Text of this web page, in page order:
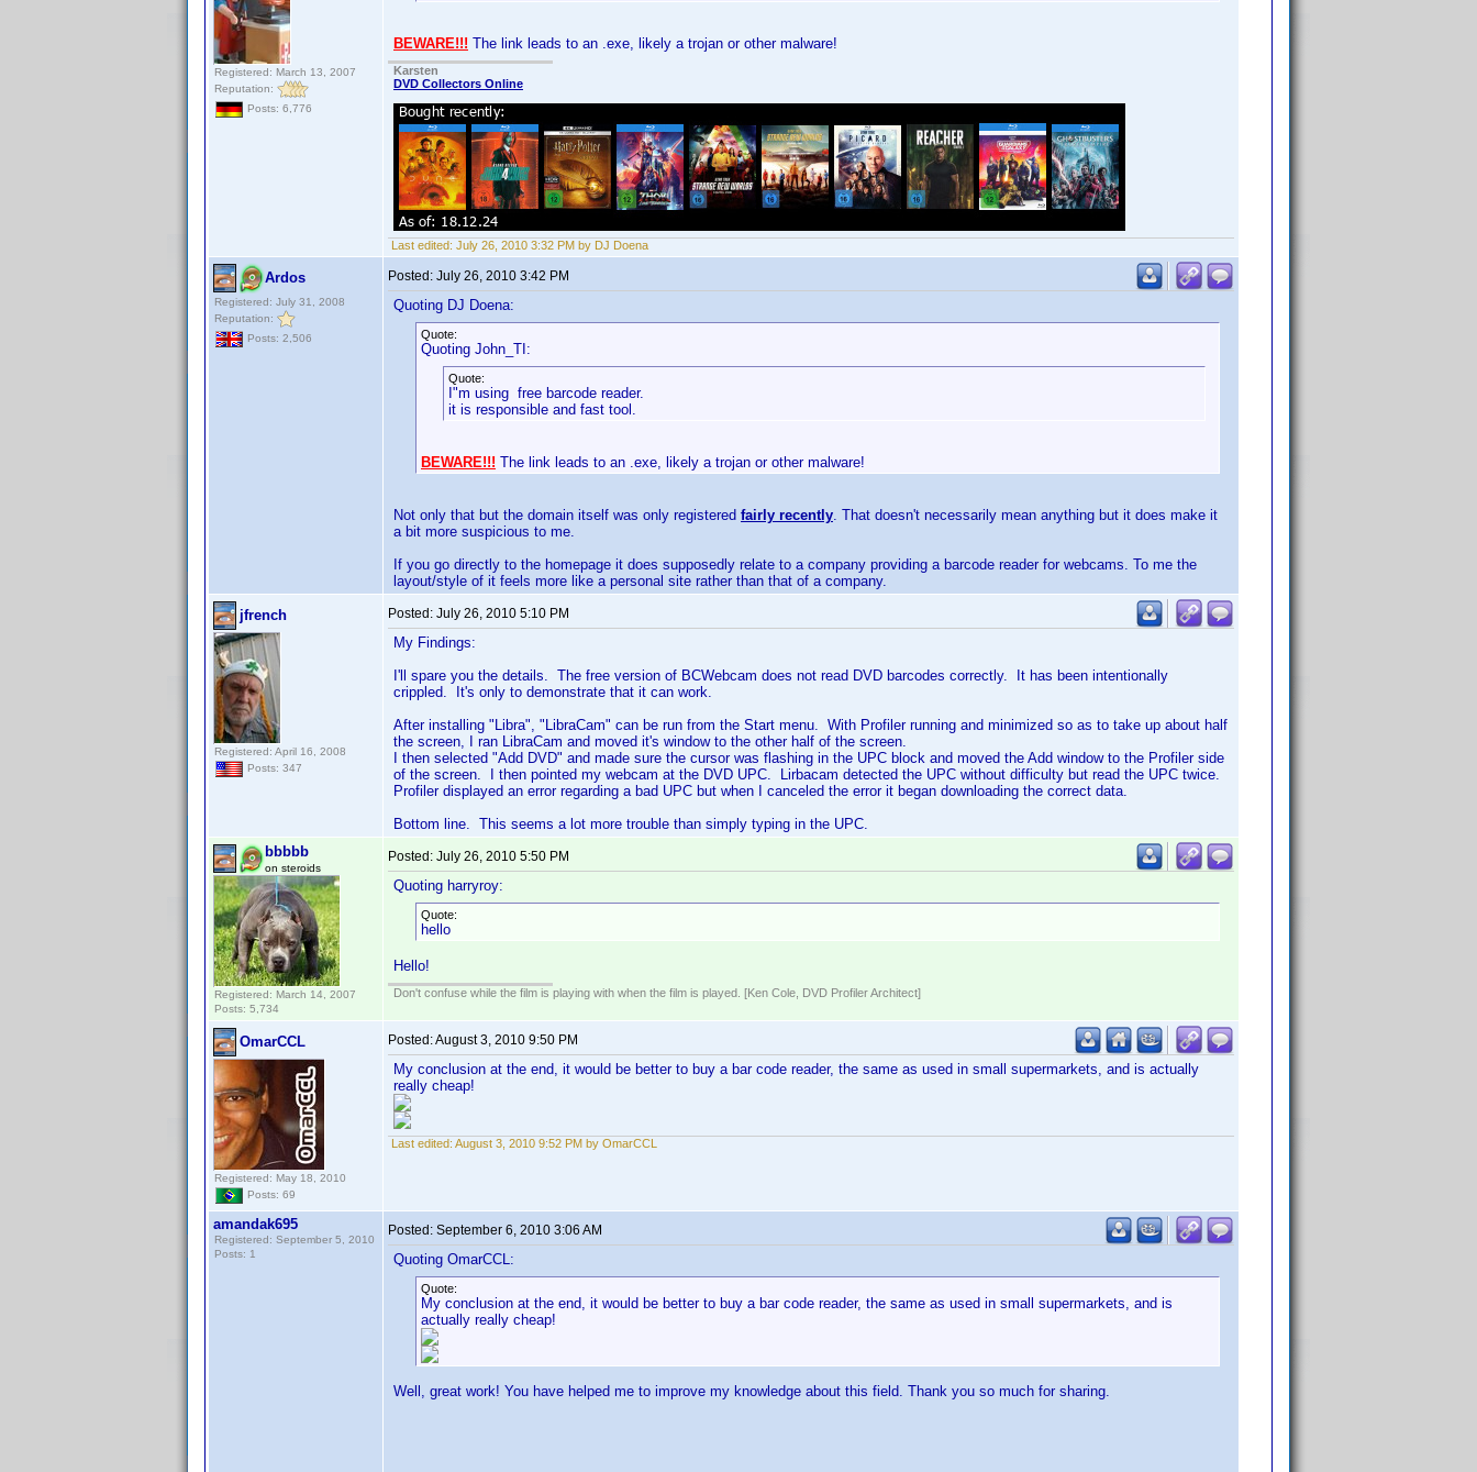
Registered: March 13, 2007
Reputation:
Posts: 6,776
BEWARE!!! The link leads to an .exe, likely a trojan or other malware!
Karsten
DVD Collectors Online
Last edited: July 26, 2010 3:32 PM by DJ Doena
Ardos
Registered: July 31, 2008
Reputation:
Posts: 2,506
Posted: July 26, 2010 3:42 PM
Quoting DJ Doena:
Quote:
Quoting John_TI:
Quote:
I"m using free barcode reader.
it is responsible and fast tool.
BEWARE!!! The link leads to an .exe, likely a trojan or other malware!
Not only that but the domain itself was only registered fairly recently. That doesn't necessarily mean anything but it does make it
a bit more suspicious to me.
If you go directly to the homepage it does supposedly relate to a company providing a barcode reader for webcams. To me the
layout/style of it feels more like a personal site rather than that of a company.
jfrench
Registered: April 16, 2008
Posts: 347
Posted: July 26, 2010 5:10 PM
My Findings:
I'll spare you the details. The free version of BCWebcam does not read DVD barcodes correctly. It has been intentionally
crippled. It's only to demonstrate that it can work.
After installing "Libra", "LibraCam" can be run from the Start menu. With Profiler running and minimized so as to take up about half
the screen, I ran LibraCam and moved it's window to the other half of the screen.
I then selected "Add DVD" and made sure the cursor was flashing in the UPC block and moved the Add window to the Profiler side
of the screen. I then pointed my webcam at the DVD UPC. Lirbacam detected the UPC without difficulty but read the UPC twice.
Profiler displayed an error regarding a bad UPC but when I canceled the error it began downloading the correct data.
Bottom line. This seems a lot more trouble than simply typing in the UPC.
bbbbb
on steroids
Registered: March 14, 2007
Posts: 5,734
Posted: July 26, 2010 5:50 PM
Quoting harryroy:
Quote:
hello
Hello!
Don't confuse while the film is playing with when the film is played. [Ken Cole, DVD Profiler Architect]
OmarCCL
Registered: May 18, 2010
Posts: 69
Posted:August 3, 2010 9:50 PM
My conclusion at the end, it would be better to buy a bar code reader, the same as used in small supermarkets, and is actually
really cheap!
Last edited: August 3, 2010 9:52 PM by OmarCCL
amandak695
Registered: September 5, 2010
Posts: 1
Posted: September 6, 2010 3:06 AM
Quoting OmarCCL:
Quote:
My conclusion at the end, it would be better to buy a bar code reader, the same as used in small supermarkets, and is
actually really cheap!
Well, great work! You have helped me to improve my knowledge about this field. Thank you so much for sharing.